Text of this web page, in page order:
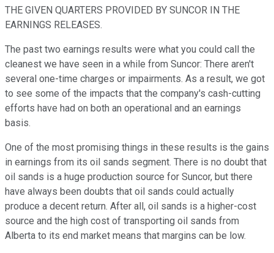
THE GIVEN QUARTERS PROVIDED BY SUNCOR IN THE
EARNINGS RELEASES.
The past two earnings results were what you could call the
cleanest we have seen in a while from Suncor: There aren't
several one-time charges or impairments. As a result, we got
to see some of the impacts that the company's cash-cutting
efforts have had on both an operational and an earnings
basis.
One of the most promising things in these results is the gains
in earnings from its oil sands segment. There is no doubt that
oil sands is a huge production source for Suncor, but there
have always been doubts that oil sands could actually
produce a decent return. After all, oil sands is a higher-cost
source and the high cost of transporting oil sands from
Alberta to its end market means that margins can be low.